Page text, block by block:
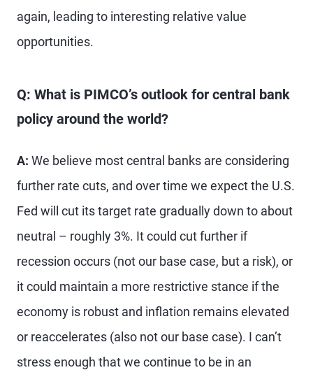
again, leading to interesting relative value
opportunities.
Q: What is PIMCO’s outlook for central bank
policy around the world?
A: We believe most central banks are considering
further rate cuts, and over time we expect the U.S.
Fed will cut its target rate gradually down to about
neutral – roughly 3%. It could cut further if
recession occurs (not our base case, but a risk), or
it could maintain a more restrictive stance if the
economy is robust and inflation remains elevated
or reaccelerates (also not our base case). I can’t
stress enough that we continue to be in an